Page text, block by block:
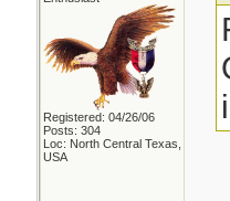
Registered: 04/26/06
Posts: 304
Loc: North Central Texas,
USA